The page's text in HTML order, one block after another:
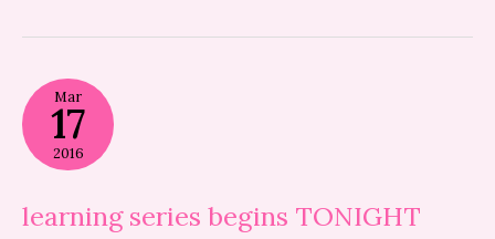
Mar
17
2016
learning series begins TONIGHT
learning
series
begins
TONIGHT